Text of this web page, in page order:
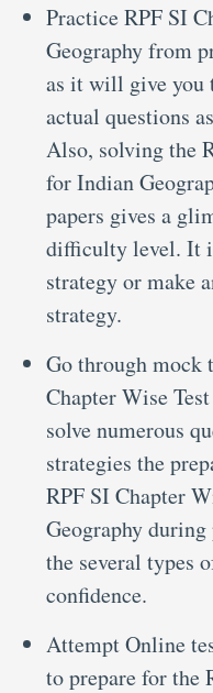
Practice RPF SI
Geography from
as it will give you
actual questions
Also, solving the
for Indian
papers gives a
difficulty level. It
strategy or make
strategy.
Go through mock
Chapter Wise
solve numerous
strategies the
RPF SI Chapter
Geography
the several types
confidence.
Attempt Online
to prepare for the